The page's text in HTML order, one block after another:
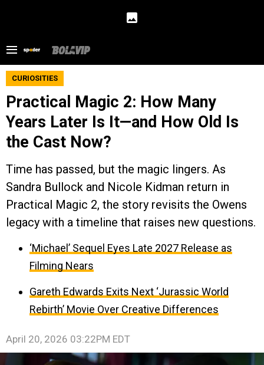
CURIOSITIES
Practical Magic 2: How Many
Years Later Is It—and How Old Is
the Cast Now?
Time has passed, but the magic lingers. As
Sandra Bullock and Nicole Kidman return in
Practical Magic 2, the story revisits the Owens
legacy with a timeline that raises new questions.
‘Michael’ Sequel Eyes Late 2027 Release as
Filming Nears
Gareth Edwards Exits Next ‘Jurassic World
Rebirth’ Movie Over Creative Differences
April 20, 2026 03:22PM EDT